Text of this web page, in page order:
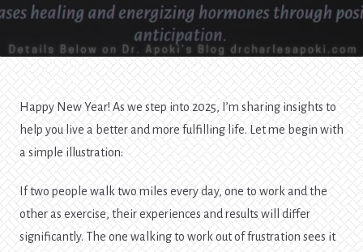
Happy New Year! As we step into 2025, I’m sharing insights to
help you live a better and more fulfilling life. Let me begin with
a simple illustration:
If two people walk two miles every day, one to work and the
other as exercise, their experiences and results will differ
significantly. The one walking to work out of frustration sees it